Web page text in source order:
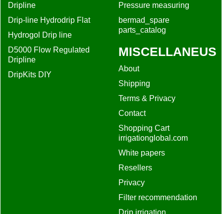
Dripline
Drip-line Hydrodrip Flat
Hydrogol Drip line
D5000 Flow Regulated
Dripline
DripKits DIY
Pressure measuring
bermad_spare
parts_catalog
MISCELLANEUS
About
Shipping
Terms & Privacy
Contact
Shopping Cart
irrigationglobal.com
White papers
Resellers
Privacy
Filter recommendation
Drip irrigation